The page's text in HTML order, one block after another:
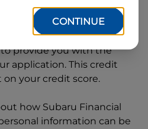
not to continue with
Subaru Financial
use your credit score
provide you with the
application. This credit
your credit score.
how Subaru Financial
information can be
CONTINUE